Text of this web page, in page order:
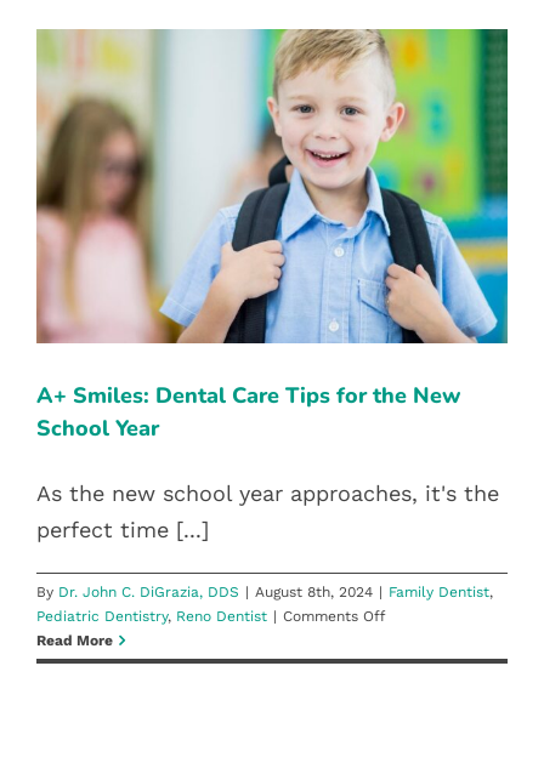
Care:
Recognizing
the
Signs
A+ SMILES: DENTAL CARE TIPS FOR
THE NEW SCHOOL YEAR
Family Dentist Pediatric Dentistry Reno Dentist
A+ Smiles: Dental Care Tips for the New
School Year
As the new school year approaches, it's the
perfect time [...]
By Dr. John C. DiGrazia, DDS | August 8th, 2024 | Family Dentist,
Pediatric Dentistry, Reno Dentist | Comments Offon
Smiles:
Read More